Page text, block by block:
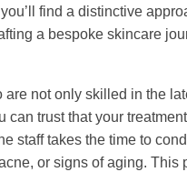
find a distinctive
a bespoke skincare
not only skilled in the
trust that your
staff takes the time to
or signs of aging. This